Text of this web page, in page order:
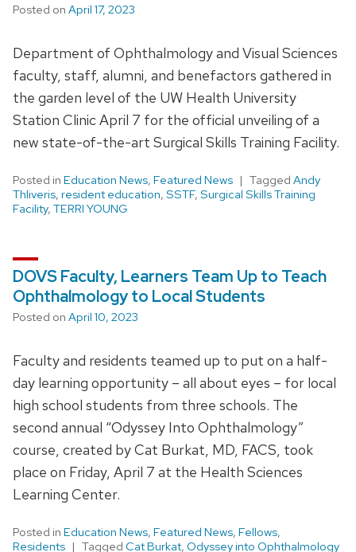
Posted on April 17, 2023
Department of Ophthalmology and Visual Sciences
faculty, staff, alumni, and benefactors gathered in
the garden level of the UW Health University
Station Clinic April 7 for the official unveiling of a
new state-of-the-art Surgical Skills Training Facility.
Posted in Education News, Featured News Tagged Andy
Thliveris, resident education, SSTF, Surgical Skills Training
Facility, TERRI YOUNG
DOVS Faculty, Learners Team Up to Teach
Ophthalmology to Local Students
Posted on April 10, 2023
Faculty and residents teamed up to put on a half-
day learning opportunity – all about eyes – for local
high school students from three schools. The
second annual “Odyssey Into Ophthalmology”
course, created by Cat Burkat, MD, FACS, took
place on Friday, April 7 at the Health Sciences
Learning Center.
Posted in Education News, Featured News, Fellows,
Residents
Tagged Cat Burkat, Odyssey into Ophthalmology